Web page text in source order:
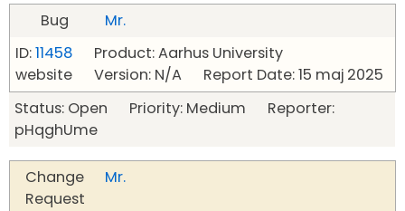
Bug
Mr.
ID:11458 Product: Aarhus University
website Version: N/A Report Date: 15 maj 2025
Status: Open Priority: Medium Reporter:
pHqghUme
Change
Request
Mr.